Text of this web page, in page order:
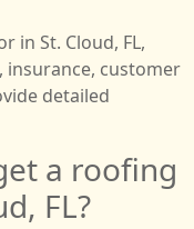
in St. Cloud, FL,
insurance, customer
detailed
a roofing
FL?